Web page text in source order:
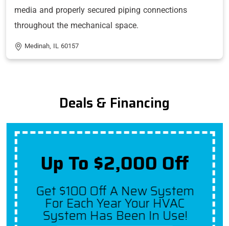
media and properly secured piping connections
throughout the mechanical space.
Medinah, IL 60157
Deals & Financing
Up To $2,000 Off
Get $100 Off A New System
For Each Year Your HVAC
System Has Been In Use!